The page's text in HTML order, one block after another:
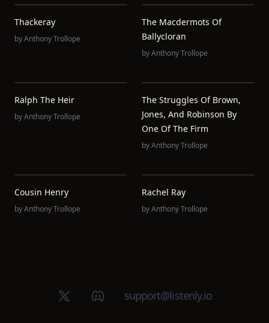
Thackeray
byAnthony Trollope
The Macdermots Of
Ballycloran
byAnthony Trollope
Ralph The Heir
byAnthony Trollope
The Struggles Of Brown,
Jones, And Robinson By
One Of The Firm
byAnthony Trollope
Cousin Henry
byAnthony Trollope
Rachel Ray
byAnthony Trollope
X (Twitter)Discord groupsupport@listenly.io